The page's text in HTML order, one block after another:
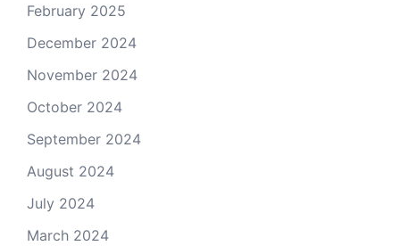
February 2025
December 2024
November 2024
October 2024
September 2024
August 2024
July 2024
March 2024